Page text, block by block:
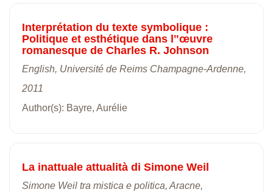
Interprétation du texte symbolique :
Politique et esthétique dans l‟œuvre
romanesque de Charles R. Johnson
English, Université de Reims Champagne-Ardenne,
2011
Author(s): Bayre, Aurélie
La inattuale attualità di Simone Weil
Simone Weil tra mistica e politica, Aracne,